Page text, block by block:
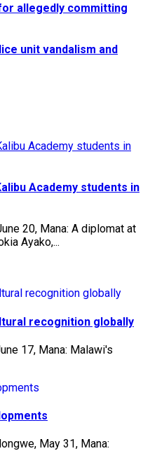
allegedly committing
unit vandalism and
Academy students in
20, Mana: A diplomat at
Ayako,...
recognition globally
17, Mana: Malawi's
May 31, Mana: